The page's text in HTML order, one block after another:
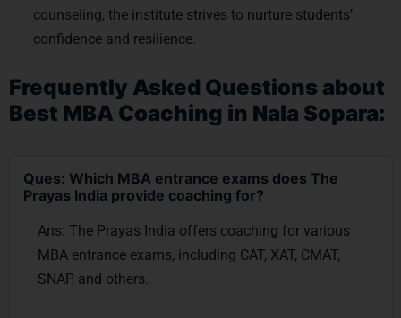
counseling, the institute strives to nurture students’
confidence and resilience.
Frequently Asked Questions about
Best MBA Coaching in Nala Sopara:
Ques: Which MBA entrance exams does The
Prayas India provide coaching for?
Ans: The Prayas India offers coaching for various
MBA entrance exams, including CAT, XAT, CMAT,
SNAP, and others.